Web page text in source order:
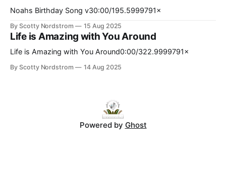
Noahs Birthday Song v30:00/195.5999791×
By Scotty Nordstrom 15 Aug 2025
Life is Amazing with You Around
Life is Amazing with You Around0:00/322.9999791×
By Scotty Nordstrom 14 Aug 2025
Powered by Ghost